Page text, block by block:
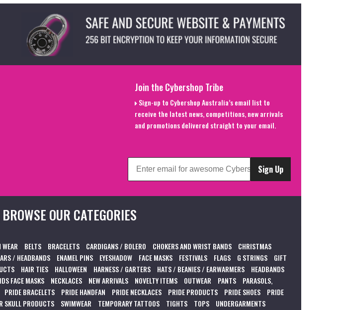
Join the Cybershop Tribe
Sign-up to Cybershop Australia’s email list to
receive the latest news, competitions, new arrivals
and promotions delivered straight to your email.
Sign Up
OUR CATEGORIES
WEAR BELTS BRACELETS CARDIGANS / BOLERO CHOKERS AND WRIST BANDS
CHRISTMAS
/ HEADBANDS ENAMEL PINS EYESHADOW FACE MASKS FESTIVALS FLAGS G STRINGS
GIFT
HAIR TIES HALLOWEEN HARNESS / GARTERS HATS / BEANIES / EARWARMERS
HEADBANDS
FACE MASKS NECKLACES NEW ARRIVALS NOVELTY ITEMS OUTWEAR PANTS
PARASOLS,
PRIDE BRACELETS PRIDE HANDFAN PRIDE NECKLACES PRIDE PRODUCTS PRIDE SHOES
PRIDE
SKULL PRODUCTS SWIMWEAR TEMPORARY TATTOOS TIGHTS TOPS UNDERGARMENTS